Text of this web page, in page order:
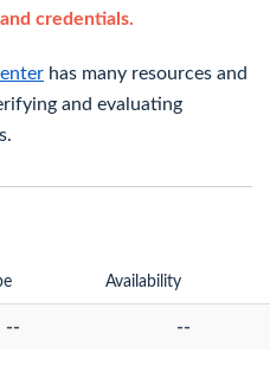
credentials.
has many resources and
and evaluating
Availability
-- --